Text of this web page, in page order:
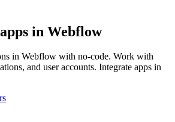
in Webflow
in Webflow with no-code. Work with
and user accounts. Integrate apps in